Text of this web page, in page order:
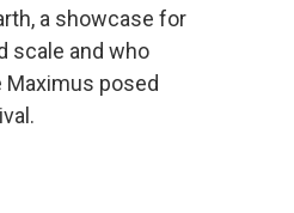
a showcase for
scale and who
posed